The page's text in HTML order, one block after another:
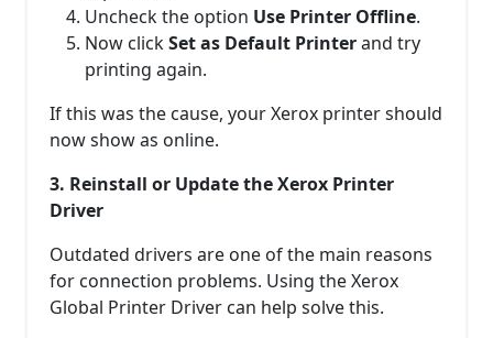
Uncheck the option Use Printer Offline.
Now clickSet as Default Printerand try
printing again.
If this was the cause, your Xerox printer should
now show as online.
3. Reinstall or Update the Xerox Printer
Driver
Outdated drivers are one of the main reasons
for connection problems. Using the Xerox
Global Printer Driver can help solve this.